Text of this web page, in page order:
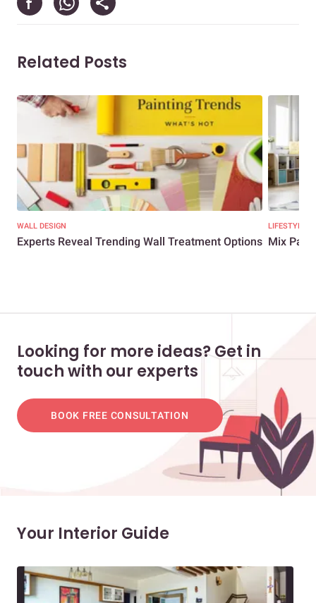
Related Posts
WALL DESIGN
Experts Reveal Trending Wall Treatment Options
LIFESTYLE
Mix
Looking for more ideas? Get in
touch with our experts
BOOK FREE CONSULTATION
Your Interior Guide